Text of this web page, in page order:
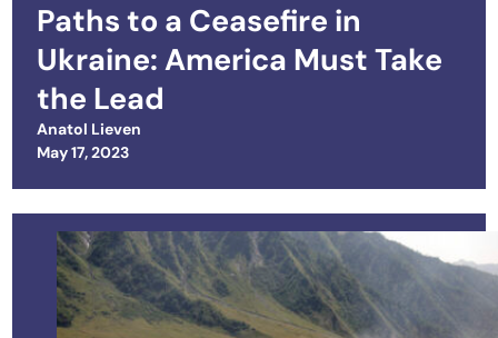
Paths to a Ceasefire in
Ukraine: America Must Take
the Lead
Anatol Lieven
Posted on
May 17, 2023